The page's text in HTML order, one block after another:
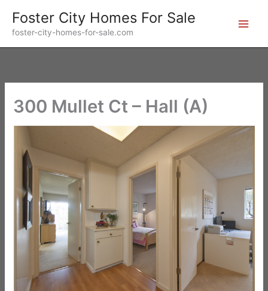
content
Foster City Homes For Sale
foster-city-homes-for-sale.com
300 Mullet Ct – Hall (A)